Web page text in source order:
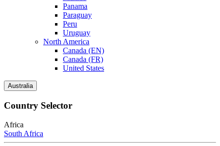
Panama
Paraguay
Peru
Uruguay
North America
Canada (EN)
Canada (FR)
United States
Australia
Country Selector
Africa
South Africa